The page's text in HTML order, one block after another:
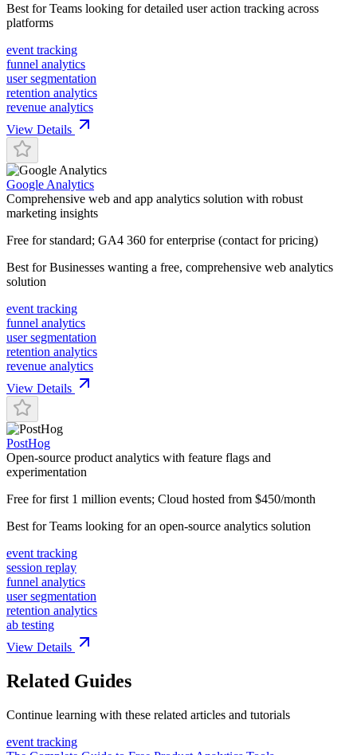
Best for Teams looking for detailed user action tracking across
platforms
event tracking
funnel analytics
user segmentation
retention analytics
revenue analytics
View Details
Google Analytics
Comprehensive web and app analytics solution with robust
marketing insights
Free for standard; GA4 360 for enterprise (contact for pricing)
Best for Businesses wanting a free, comprehensive web analytics
solution
event tracking
funnel analytics
user segmentation
retention analytics
revenue analytics
View Details
PostHog
Open-source product analytics with feature flags and
experimentation
Free for first 1 million events; Cloud hosted from $450/month
Best for Teams looking for an open-source analytics solution
event tracking
session replay
funnel analytics
user segmentation
retention analytics
ab testing
View Details
Related Guides
Continue learning with these related articles and tutorials
event tracking